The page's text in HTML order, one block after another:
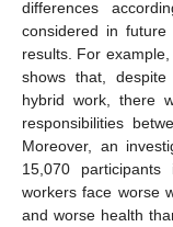
differences
considered in
results. For
shows that,
hybrid work, there
responsibilities
Moreover, an
15,070
workers face worse
and worse health